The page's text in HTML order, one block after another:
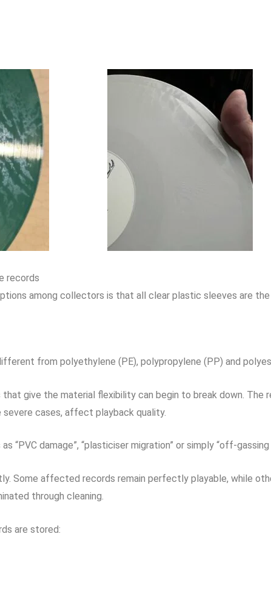
records
among collectors is that all clear plastic sleeves are the
from polyethylene (PE), polypropylene (PP) and
give the material flexibility can begin to break down. The
severe cases, affect playback quality.
“PVC damage”, “plasticiser migration” or simply “off-gassing
Some affected records remain perfectly playable, while
through cleaning.
are stored: